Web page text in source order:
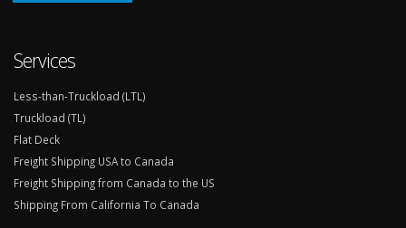
Services
Less-than-Truckload (LTL)
Truckload (TL)
Flat Deck
Freight Shipping USA to Canada
Freight Shipping from Canada to the US
Shipping From California To Canada